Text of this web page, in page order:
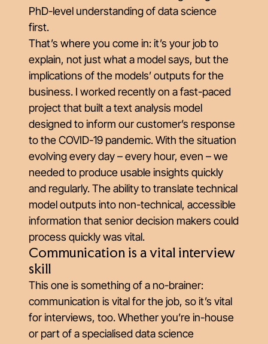
PhD-level understanding of data science
first.
That’s where you come in: it’s your job to
explain, not just what a model says, but the
implications of the models’ outputs for the
business. I worked recently on a fast-paced
project that built a text analysis model
designed to inform our customer’s response
to the COVID-19 pandemic. With the situation
evolving every day – every hour, even – we
needed to produce usable insights quickly
and regularly. The ability to translate technical
model outputs into non-technical, accessible
information that senior decision makers could
process quickly was vital.
Communication is a vital interview
skill
This one is something of a no-brainer:
communication is vital for the job, so it’s vital
for interviews, too. Whether you’re in-house
or part of a specialised data science